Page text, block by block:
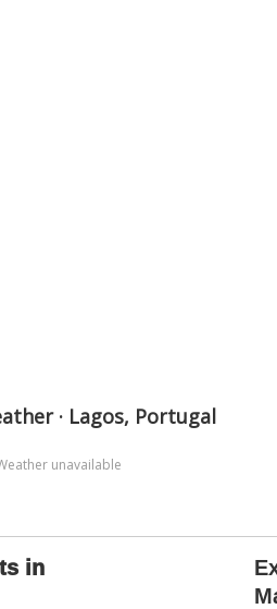
· Lagos, Portugal
unavailable
in